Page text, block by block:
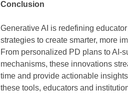
Conclusion
Generative AI is redefining
strategies to create smarter, more
From personalized PD plans to AI-
mechanisms, these innovations
time and provide actionable
these tools, educators and